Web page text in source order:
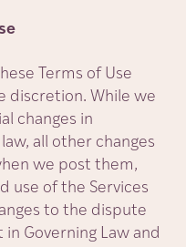
Terms of Use
discretion. While we
changes in
all other changes
we post them,
use of the Services
to the dispute
Governing Law and